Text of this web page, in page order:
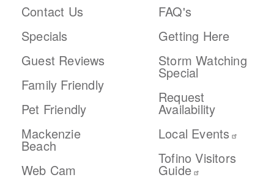
Contact Us
Specials
Guest Reviews
Family Friendly
Pet Friendly
Mackenzie
Beach
Web Cam
FAQ's
Getting Here
Storm Watching
Special
Request
Availability
Local Events
Tofino Visitors
Guide